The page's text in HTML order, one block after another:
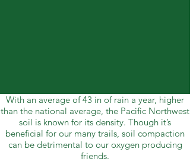
With an average of 43 in of rain a year, higher
than the national average, the Pacific Northwest
soil is known for its density. Though it’s
beneficial for our many trails, soil compaction
can be detrimental to our oxygen producing
friends.